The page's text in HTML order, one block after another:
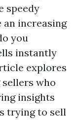
speedy
an increasing
you
instantly
explores
who
insights
trying to sell